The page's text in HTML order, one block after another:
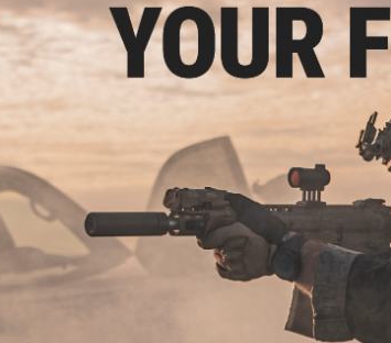
6.03mm Airsoft
- 605mm
+ CART
OUT OF STOCK
AIM High Precision Steel
AEG Tight Bore Inner Barrel -